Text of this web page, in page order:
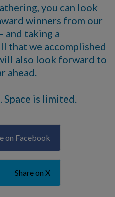
you can look
winners from our
and taking a
that we accomplished
also look forward to
ahead.
is limited.
on Facebook
Share on X